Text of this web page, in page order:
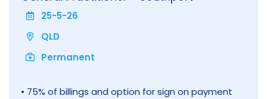
25-5-26
QLD
Permanent
• 75% of billings and option for sign on payment